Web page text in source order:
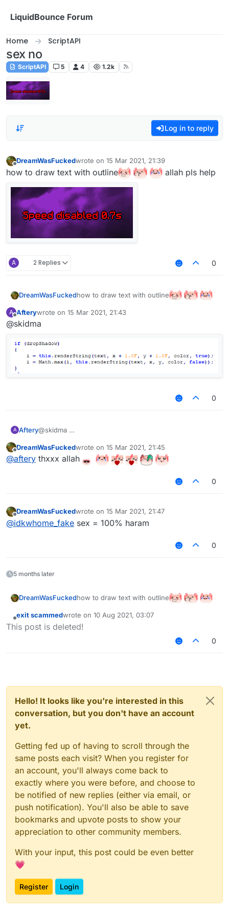
LiquidBounce Forum
Home ScriptAPI
sex no
ScriptAPI 5 4 1.2k
Log in to reply
Offline
DreamWasFuckedwrote on 15 Mar 2021, 21:39
last edited by
how to draw text with outline allah pls help
A 2 Replies 0
DreamWasFuckedhow to draw text with outline
A
Offline
Afterywrote on 15 Mar 2021, 21:43
last edited by
@skidma
0
A Aftery@skidma
Offline
DreamWasFuckedwrote on 15 Mar 2021, 21:45
last edited by
@aftery thxxx allah
0
Offline
DreamWasFuckedwrote on 15 Mar 2021, 21:47
last edited by
@idkwhome_fake sex = 100% haram
0
5 months later
DreamWasFuckedhow to draw text with outline
Offline
exit scammedwrote on 10 Aug 2021, 03:07
last edited by
This post is deleted!
0
Hello! It looks like you're interested in this
conversation, but you don't have an account
yet.
Getting fed up of having to scroll through the
same posts each visit? When you register for
an account, you'll always come back to
exactly where you were before, and choose to
be notified of new replies (either via email, or
push notification). You'll also be able to save
bookmarks and upvote posts to show your
appreciation to other community members.
With your input, this post could be even better
💗
Register Login